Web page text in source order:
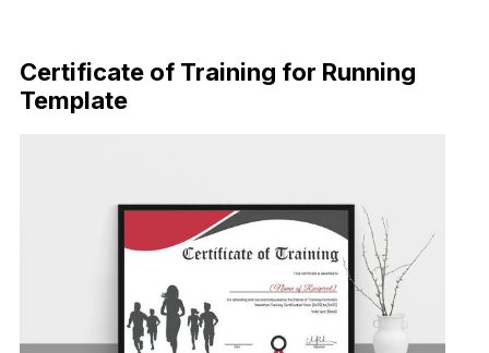
Certificate of Training for Running
Template